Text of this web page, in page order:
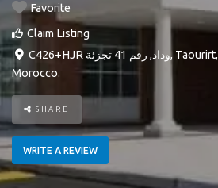
Favorite
Claim Listing
C426+HJR وداد, رقم 41 تجزئة, Taourirt,
Morocco.
SHARE
WRITE A REVIEW